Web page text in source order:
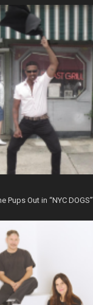
Pups Out in “NYC DOGS”